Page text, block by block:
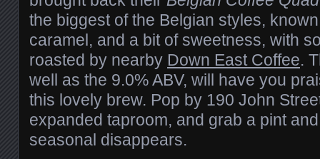
the biggest of the Belgian styles,
caramel, and a bit of sweetness, with
roasted by nearby Down East Coffee.
well as the 9.0% ABV, will have you
this lovely brew. Pop by 190 John
expanded taproom, and grab a pint
seasonal disappears.